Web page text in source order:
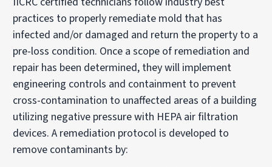
practices to properly remediate mold that has
infected and/or damaged and return the property to a
pre-loss condition. Once a scope of remediation and
repair has been determined, they will implement
engineering controls and containment to prevent
cross-contamination to unaffected areas of a building
utilizing negative pressure with HEPA air filtration
devices. A remediation protocol is developed to
remove contaminants by: